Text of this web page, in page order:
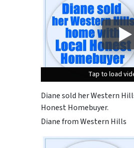
Tap to load
Tap to load
Tap to load
Diane sold her Western
Honest Homebuyer.
Diane from Western Hills